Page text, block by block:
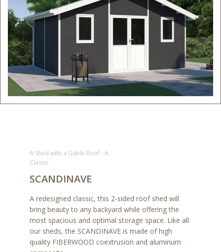
A Shed with a Gable Roof - A
Classic
SCANDINAVE
A redesigned classic, this 2-sided roof shed will
bring beauty to any backyard while offering the
most spacious and optimal storage space. Like all
our sheds, the SCANDINAVE is made of high
quality FIBERWOOD coextrusion and aluminum